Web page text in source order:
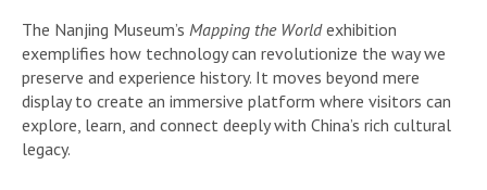
The Nanjing Museum’s Mapping the Worldexhibition
exemplifies how technology can revolutionize the way we
preserve and experience history. It moves beyond mere
display to create an immersive platform where visitors can
explore, learn, and connect deeply with China’s rich cultural
legacy.